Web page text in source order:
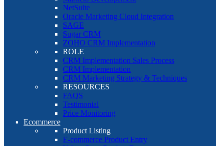
NetSuite
Oracle Marketing Cloud Integration
SAGE
Sugar CRM
ZOHO CRM Implementation
ROLE
CRM Implementation Sales Process
CRM Implementation
CRM Marketing Strategy & Techniques
RESOURCES
FAQS
Testimonial
Price Monitoring
Ecommerce
Product Listing
E-commerce Product Entry